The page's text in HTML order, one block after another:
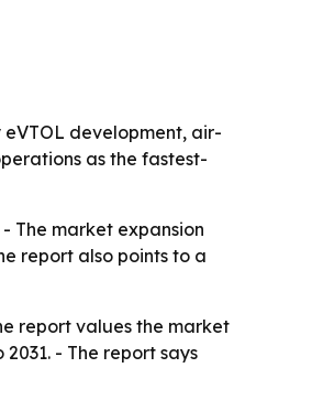
eVTOL development, air-
as the fastest-
The market expansion
report also points to a
report values the market
- The report says